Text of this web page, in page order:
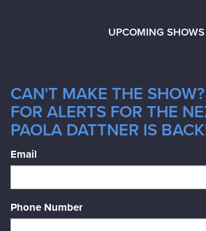
UPCOMING SHOWS
CAN'T MAKE THE
FOR ALERTS FOR THE
PAOLA DATTNER IS
Email
Phone Number